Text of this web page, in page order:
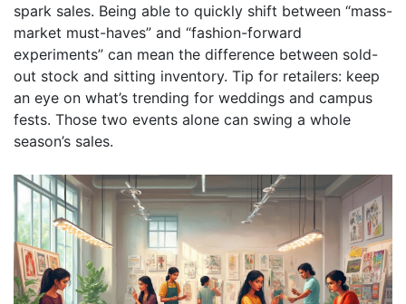
spark sales. Being able to quickly shift between “mass-
market must-haves” and “fashion-forward
experiments” can mean the difference between sold-
out stock and sitting inventory. Tip for retailers: keep
an eye on what’s trending for weddings and campus
fests. Those two events alone can swing a whole
season’s sales.